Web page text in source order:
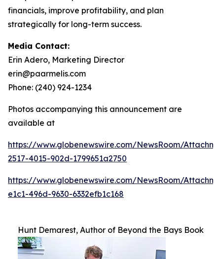
financials, improve profitability, and plan
strategically for long-term success.
Media Contact:
Erin Adero, Marketing Director
erin@paarmelis.com
Phone: (240) 924-1234
Photos accompanying this announcement are
available at
https://www.globenewswire.com/NewsRoom/
2517-4015-902d-1799651a2750
https://www.globenewswire.com/NewsRoom/
e1c1-496d-9630-6332efb1c168
Hunt Demarest, Author of Beyond the Bays Book